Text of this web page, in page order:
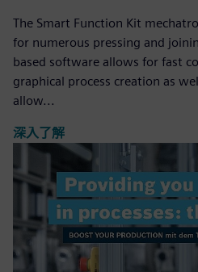
The Smart Function Kit
for numerous pressing and
based software allows for fast
graphical process creation as
allow...
深入了解